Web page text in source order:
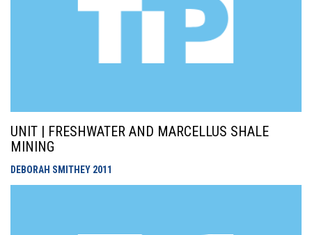
UNIT | FRESHWATER AND MARCELLUS SHALE
MINING
DEBORAH SMITHEY 2011